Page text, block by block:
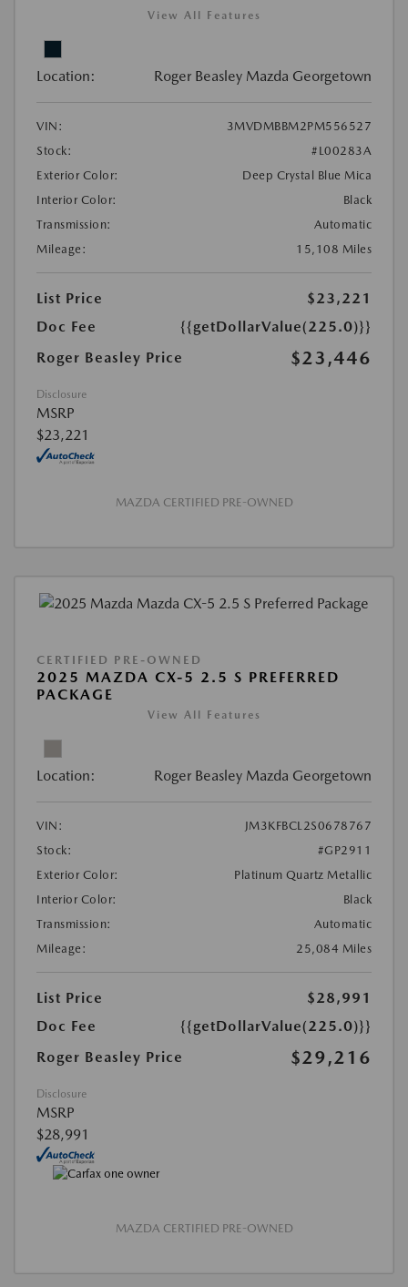
View All Features
Location: Roger Beasley Mazda Georgetown
VIN:
3MVDMBBM2PM556527
Stock:
#L00283A
Exterior Color:
Deep Crystal Blue Mica
Interior Color:
Black
Transmission:
Automatic
Mileage:
15,108 Miles
List Price
$23,221
Doc Fee
{{getDollarValue(225.0)}}
Roger Beasley Price
$23,446
Disclosure
MSRP
$23,221
MAZDA CERTIFIED PRE-OWNED
CERTIFIED PRE-OWNED
2025 MAZDA CX-5 2.5 S PREFERRED
PACKAGE
View All Features
Location: Roger Beasley Mazda Georgetown
VIN:
JM3KFBCL2S0678767
Stock:
#GP2911
Exterior Color:
Platinum Quartz Metallic
Interior Color:
Black
Transmission:
Automatic
Mileage:
25,084 Miles
List Price
$28,991
Doc Fee
{{getDollarValue(225.0)}}
Roger Beasley Price
$29,216
Disclosure
MSRP
$28,991
MAZDA CERTIFIED PRE-OWNED